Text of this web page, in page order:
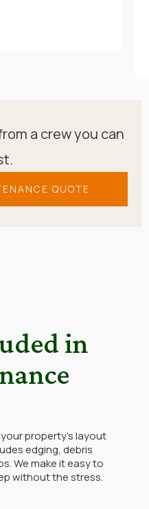
a crew you can
QUOTE
in
property’s layout
edging, debris
We make it easy to
without the stress.